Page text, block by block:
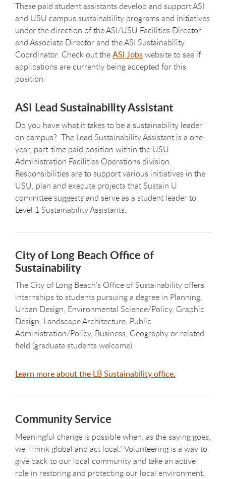
These paid student assistants develop and support ASI
and USU campus sustainability programs and initiatives
under the direction of the ASI/USU Facilities Director
and Associate Director and the ASI Sustainability
Coordinator. Check out theASI Jobswebsite to see if
applications are currently being accepted for this
position.
ASI Lead Sustainability Assistant
Do you have what it takes to be a sustainability leader
on campus? The Lead Sustainability Assistant is a one-
year, part-time paid position within the USU
Administration Facilities Operations division.
Responsibilities are to support various initiatives in the
USU, plan and execute projects that Sustain U
committee suggests and serve as a student leader to
Level 1 Sustainability Assistants.
City of Long Beach Office of
Sustainability
The City of Long Beach’s Office of Sustainability offers
internships to students pursuing a degree in Planning,
Urban Design, Environmental Science/Policy, Graphic
Design, Landscape Architecture, Public
Administration/Policy, Business, Geography or related
field (graduate students welcome).
Learn more about the LB Sustainability office.
Community Service
Meaningful change is possible when, as the saying goes,
we “Think global and act local.” Volunteering is a way to
give back to our local community and take an active
role in restoring and protecting our local environment.